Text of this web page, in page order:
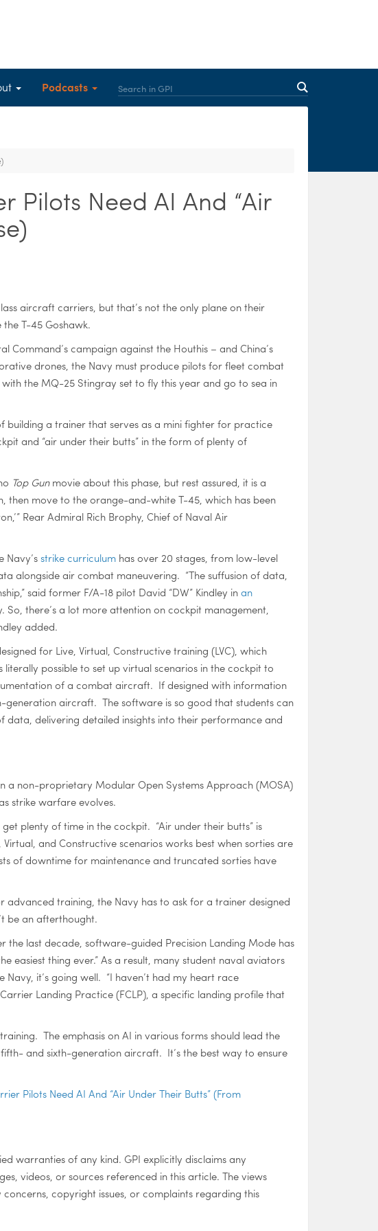
Podcasts
Pilots Need AI And “Air
aircraft carriers, but that’s not the only plane on their
T-45 Goshawk.
campaign against the Houthis – and China’s
drones, the Navy must produce pilots for fleet combat
the MQ-25 Stingray set to fly this year and go to sea in
a trainer that serves as a mini fighter for practice
and “air under their butts” in the form of plenty of
Top Gunmovie about this phase, but rest assured, it is a
then move to the orange-and-white T-45, which has been
Rear Admiral Rich Brophy, Chief of Naval Air
strike curriculum has over 20 stages, from low-level
alongside air combat maneuvering. “The suffusion of data,
said former F/A-18 pilot David “DW” Kindley inan
So, there’s a lot more attention on cockpit management,
added.
for Live, Virtual, Constructive training (LVC), which
possible to set up virtual scenarios in the cockpit to
of a combat aircraft. If designed with information
aircraft. The software is so good that students can
data, delivering detailed insights into their performance and
a non-proprietary Modular Open Systems Approach (MOSA)
strike warfare evolves.
plenty of time in the cockpit. “Air under their butts” is
and Constructive scenarios works best when sorties are
of downtime for maintenance and truncated sorties have
training, the Navy has to ask for a trainer designed
be an afterthought.
the last decade, software-guided Precision Landing Mode has
easiest thing ever.” As a result, many student naval aviators
it’s going well. “I haven’t had my heart race
Landing Practice (FCLP), a specific landing profile that
The emphasis on AI in various forms should lead the
and sixth-generation aircraft. It’s the best way to ensure
Pilots Need AI And “Air Under Their Butts” (From
warranties of any kind. GPI explicitly disclaims any
videos, or sources referenced in this article. The views
copyright issues, or complaints regarding this